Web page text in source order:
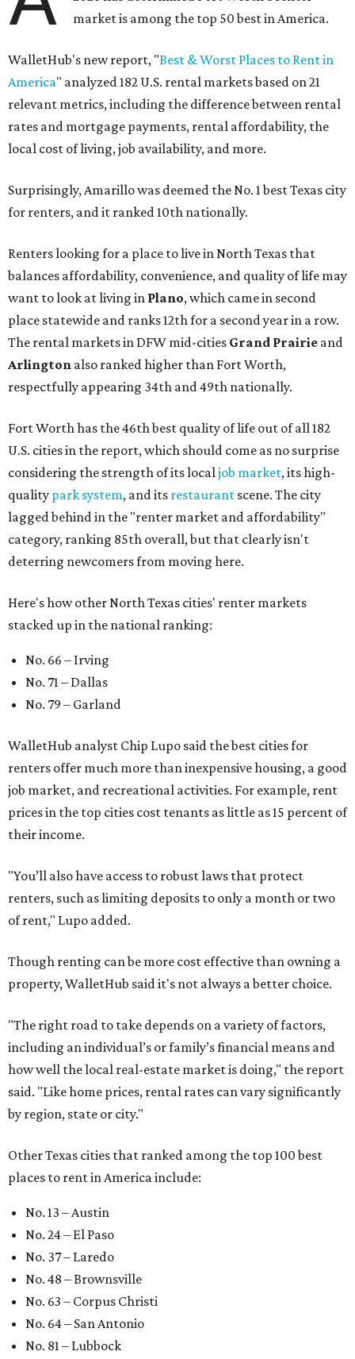
market is among the top 50 best in America.
WalletHub's new report, "Best & Worst Places to Rent in
America" analyzed 182 U.S. rental markets based on 21
relevant metrics, including the difference between rental
rates and mortgage payments, rental affordability, the
local cost of living, job availability, and more.
Surprisingly, Amarillo was deemed the No. 1 best Texas city
for renters, and it ranked 10th nationally.
Renters looking for a place to live in North Texas that
balances affordability, convenience, and quality of life may
want to look at living in Plano, which came in second
place statewide and ranks 12th for a second year in a row.
The rental markets in DFW mid-cities Grand Prairie and
Arlington also ranked higher than Fort Worth,
respectfully appearing 34th and 49th nationally.
Fort Worth has the 46th best quality of life out of all 182
U.S. cities in the report, which should come as no surprise
considering the strength of its local job market, its high-
quality park system, and its restaurant scene. The city
lagged behind in the "renter market and affordability"
category, ranking 85th overall, but that clearly isn't
deterring newcomers from moving here.
Here's how other North Texas cities' renter markets
stacked up in the national ranking:
No. 66 – Irving
No. 71 – Dallas
No. 79 – Garland
WalletHub analyst Chip Lupo said the best cities for
renters offer much more than inexpensive housing, a good
job market, and recreational activities. For example, rent
prices in the top cities cost tenants as little as 15 percent of
their income.
"You’ll also have access to robust laws that protect
renters, such as limiting deposits to only a month or two
of rent," Lupo added.
Though renting can be more cost effective than owning a
property, WalletHub said it's not always a better choice.
"The right road to take depends on a variety of factors,
including an individual’s or family’s financial means and
how well the local real-estate market is doing," the report
said. "Like home prices, rental rates can vary significantly
by region, state or city."
Other Texas cities that ranked among the top 100 best
places to rent in America include:
No. 13 – Austin
No. 24 – El Paso
No. 37 – Laredo
No. 48 – Brownsville
No. 63 – Corpus Christi
No. 64 – San Antonio
No. 81 – Lubbock